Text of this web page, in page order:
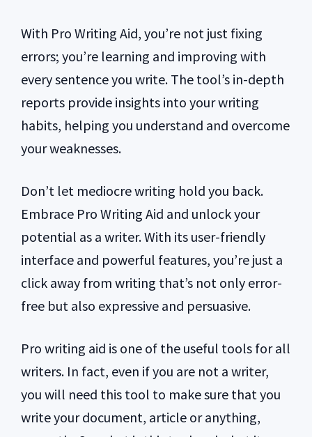
With Pro Writing Aid, you’re not just fixing
errors; you’re learning and improving with
every sentence you write. The tool’s in-depth
reports provide insights into your writing
habits, helping you understand and overcome
your weaknesses.
Don’t let mediocre writing hold you back.
Embrace Pro Writing Aid and unlock your
potential as a writer. With its user-friendly
interface and powerful features, you’re just a
click away from writing that’s not only error-
free but also expressive and persuasive.
Pro writing aid is one of the useful tools for all
writers. In fact, even if you are not a writer,
you will need this tool to make sure that you
write your document, article or anything,